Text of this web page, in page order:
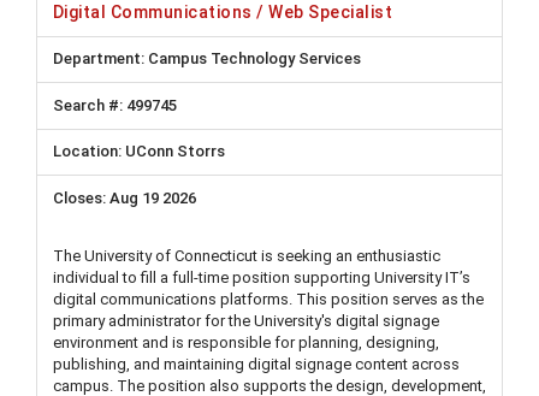
Digital Communications / Web Specialist
Campus Technology Services
499745
UConn Storrs
Aug 19 2026
The University of Connecticut is seeking an enthusiastic
individual to fill a full-time position supporting University IT’s
digital communications platforms. This position serves as the
primary administrator for the University's digital signage
environment and is responsible for planning, designing,
publishing, and maintaining digital signage content across
campus. The position also supports the design, development,